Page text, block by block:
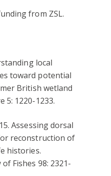
from ZSL.
local
toward potential
British wetland
5: 1220-1233.
Assessing dorsal
reconstruction of
histories.
Fishes 98: 2321-